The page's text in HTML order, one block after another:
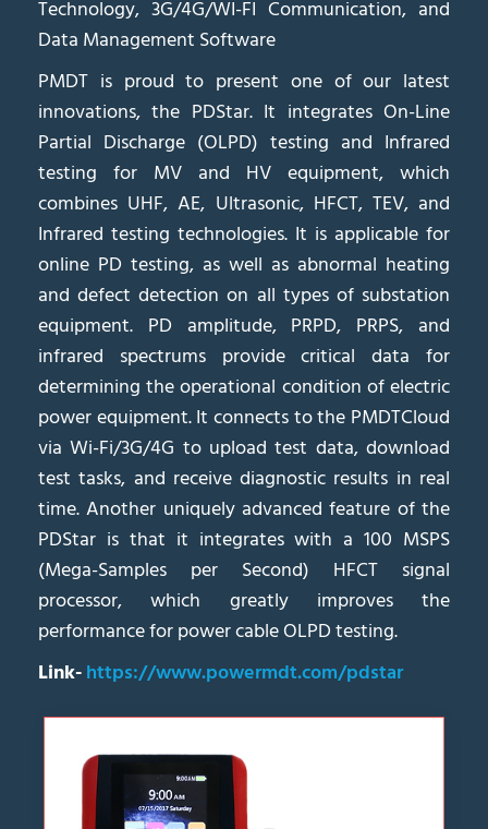
Technology, 3G/4G/WI-FI Communication, and
Data Management Software
PMDT is proud to present one of our latest
innovations, the PDStar. It integrates On-Line
Partial Discharge (OLPD) testing and Infrared
testing for MV and HV equipment, which
combines UHF, AE, Ultrasonic, HFCT, TEV, and
Infrared testing technologies. It is applicable for
online PD testing, as well as abnormal heating
and defect detection on all types of substation
equipment. PD amplitude, PRPD, PRPS, and
infrared spectrums provide critical data for
determining the operational condition of electric
power equipment. It connects to the PMDTCloud
via Wi-Fi/3G/4G to upload test data, download
test tasks, and receive diagnostic results in real
time. Another uniquely advanced feature of the
PDStar is that it integrates with a 100 MSPS
(Mega-Samples per Second) HFCT signal
processor, which greatly improves the
performance for power cable OLPD testing.
Link-https://www.powermdt.com/pdstar